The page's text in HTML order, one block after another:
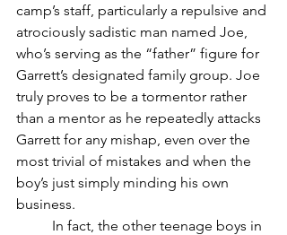
camp’s staff, particularly a repulsive and
atrociously sadistic man named Joe,
who’s serving as the “father” figure for
Garrett’s designated family group. Joe
truly proves to be a tormentor rather
than a mentor as he repeatedly attacks
Garrett for any mishap, even over the
most trivial of mistakes and when the
boy’s just simply minding his own
business.